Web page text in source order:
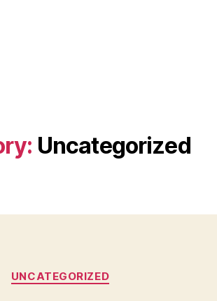
Uncategorized
Categories
UNCATEGORIZED